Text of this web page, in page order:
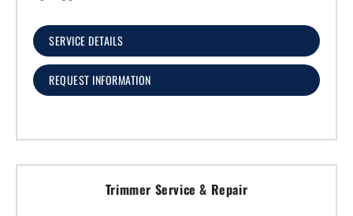
SERVICE DETAILS
REQUEST INFORMATION
Trimmer Service & Repair